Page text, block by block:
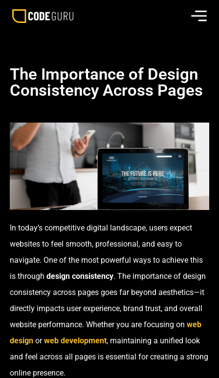
The Importance of Design
Consistency Across Pages
In today’s competitive digital landscape, users expect
websites to feel smooth, professional, and easy to
navigate. One of the most powerful ways to achieve this
is through design consistency. The importance of design
consistency across pages goes far beyond aesthetics—it
directly impacts user experience, brand trust, and overall
website performance. Whether you are focusing on web
design orweb development, maintaining a unified look
and feel across all pages is essential for creating a strong
online presence.